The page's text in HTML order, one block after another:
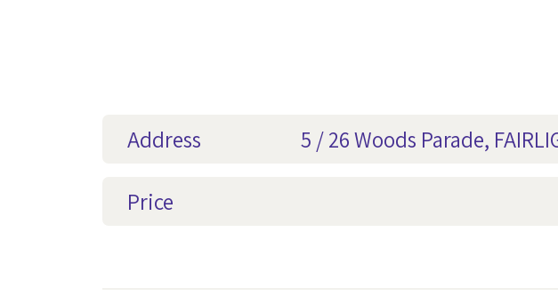
Address 5 / 26 Woods Parade,
Price